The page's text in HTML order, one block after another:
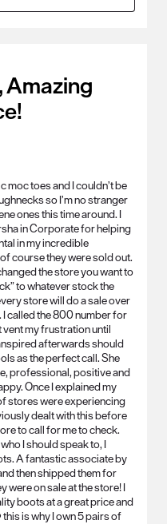
Amazing
moc toes and I couldn’t be
so I’m no stranger
ones this time around. I
in Corporate for helping
in my incredible
course they were sold out.
the store you want to
to whatever stock the
store will do a sale over
called the 800 number for
my frustration until
afterwards should
as the perfect call. She
professional, positive and
Once I explained my
stores were experiencing
dealt with this before
to call for me to check.
I should speak to, I
A fantastic associate by
then shipped them for
were on sale at the store! I
boots at a great price and
is why I own 5 pairs of